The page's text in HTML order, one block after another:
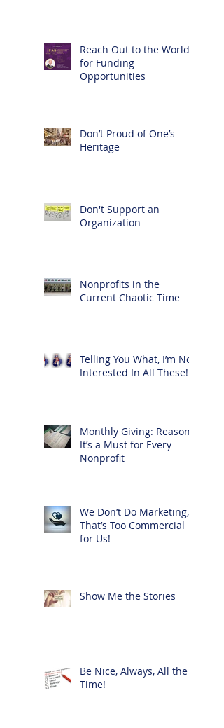
Reach Out to the World
for Funding
Opportunities
Don’t Proud of One’s
Heritage
Don't Support an
Organization
Nonprofits in the
Current Chaotic Time
Telling You What, I’m Not
Interested In All These!
Monthly Giving: Reasons
It’s a Must for Every
Nonprofit
We Don’t Do Marketing,
That’s Too Commercial
for Us!
Show Me the Stories
Be Nice, Always, All the
Time!